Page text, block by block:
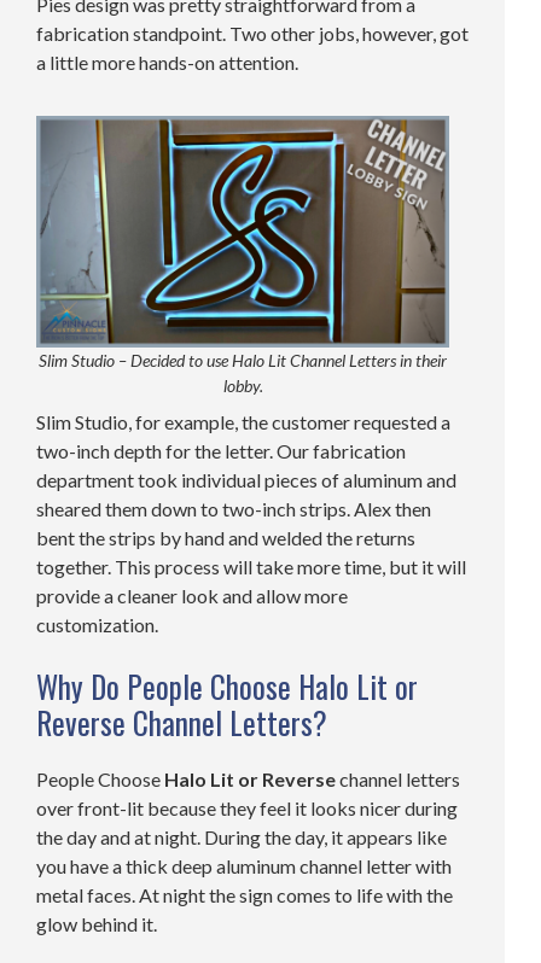
fabrication standpoint. Two other jobs, however, got
a little more hands-on attention.
Slim Studio – Decided to use Halo Lit Channel Letters in their
lobby.
Slim Studio, for example, the customer requested a
two-inch depth for the letter. Our fabrication
department took individual pieces of aluminum and
sheared them down to two-inch strips. Alex then
bent the strips by hand and welded the returns
together. This process will take more time, but it will
provide a cleaner look and allow more
customization.
Why Do People Choose Halo Lit or
Reverse Channel Letters?
People Choose Halo Lit or Reversechannel letters
over front-lit because they feel it looks nicer during
the day and at night. During the day, it appears like
you have a thick deep aluminum channel letter with
metal faces. At night the sign comes to life with the
glow behind it.